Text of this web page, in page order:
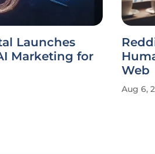
Launches
Marketing for
Web
Aug 6,